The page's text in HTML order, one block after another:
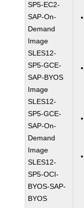
SP5-EC2-
SAP-On-
Demand
Image
SLES12-
SP5-GCE-
SAP-BYOS
Image
SLES12-
SP5-GCE-
SAP-On-
Demand
Image
SLES12-
SP5-OCI-
BYOS-SAP-
BYOS